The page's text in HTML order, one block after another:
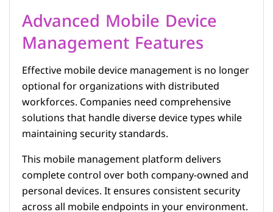
Advanced Mobile Device
Management Features
Effective mobile device management is no longer
optional for organizations with distributed
workforces. Companies need comprehensive
solutions that handle diverse device types while
maintaining security standards.
This mobile management platform delivers
complete control over both company-owned and
personal devices. It ensures consistent security
across all mobile endpoints in your environment.